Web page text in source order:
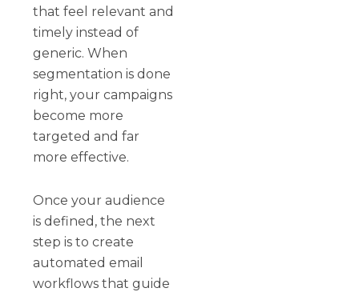
that feel relevant and
timely instead of
generic. When
segmentation is done
right, your campaigns
become more
targeted and far
more effective.
Once your audience
is defined, the next
step is to create
automated email
workflows that guide